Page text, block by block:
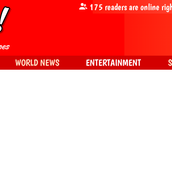
175 readers are online
WORLD NEWS ENTERTAINMENT